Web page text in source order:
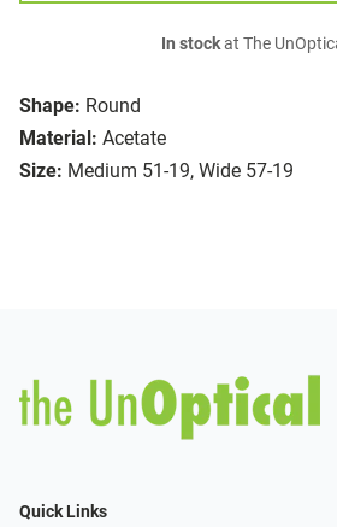
Shape: Round
Material: Acetate
Size: Medium 51-19, Wide 57-19
In stockat The
Quick Links